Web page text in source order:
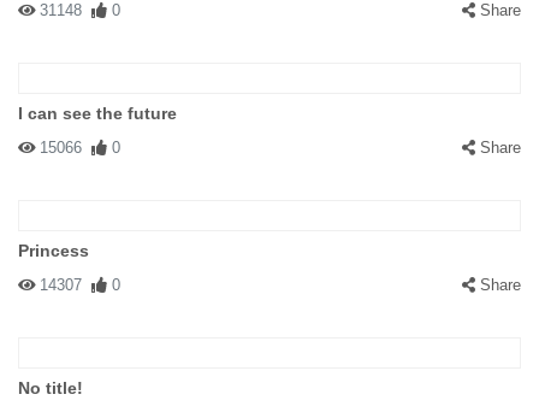
31148 0 Share
I can see the future
15066 0 Share
Princess
14307 0 Share
No title!